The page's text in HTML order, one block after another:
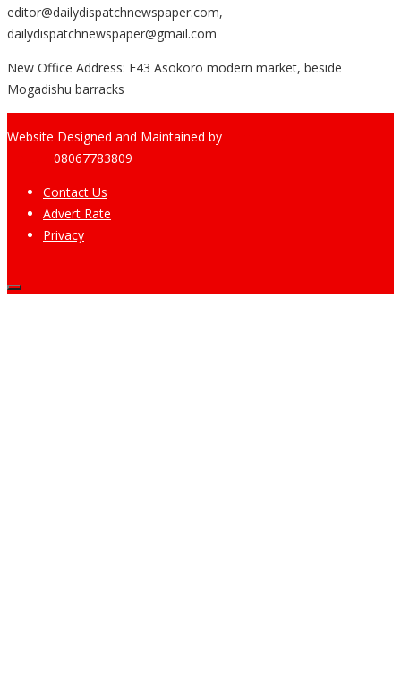
editor@dailydispatchnewspaper.com,
dailydispatchnewspaper@gmail.com
New Office Address: E43 Asokoro modern market, beside
Mogadishu barracks
Website Designed and Maintained by
08067783809
Contact Us
Advert Rate
Privacy